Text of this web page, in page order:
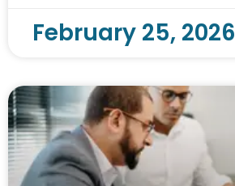
February 25, 2026